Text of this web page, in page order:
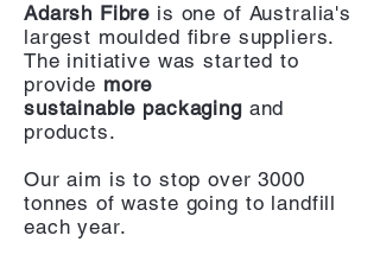
Adarsh Fibre is one of Australia's
largest moulded fibre suppliers.
The initiative was started to
provide more
sustainable packaging and
products.
Our aim is to stop over 3000
tonnes of waste going to landfill
each year.